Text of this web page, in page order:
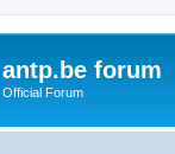
antp.be forum
Official Forum